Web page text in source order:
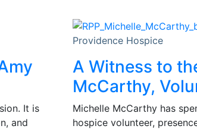
It is
and
Providence Hospice
A Witness to
McCarthy,
Michelle McCarthy has
hospice volunteer,